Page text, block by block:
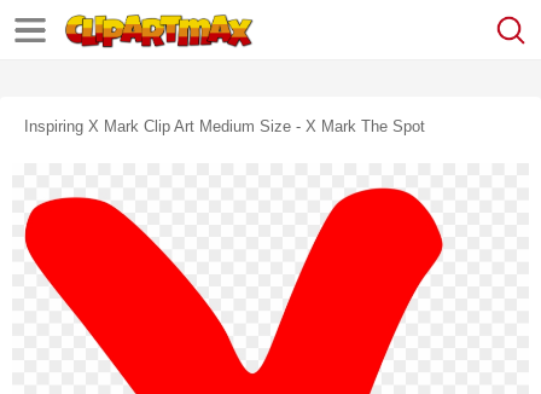
Inspiring X Mark Clip Art Medium Size - X Mark The Spot